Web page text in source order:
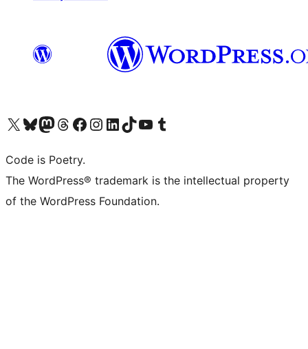
Visit our X (formerly Twitter) account
Visit our Bluesky account
Visit our Mastodon account
Visit our Threads account
Visit our Facebook page
Visit our Instagram account
Visit our LinkedIn account
Visit our TikTok account
Visit our YouTube channel
Visit our Tumblr account
Code is Poetry.
The WordPress® trademark is the intellectual property
of the WordPress Foundation.